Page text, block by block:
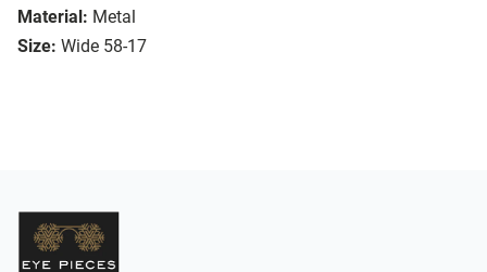
Material: Metal
Size: Wide 58-17